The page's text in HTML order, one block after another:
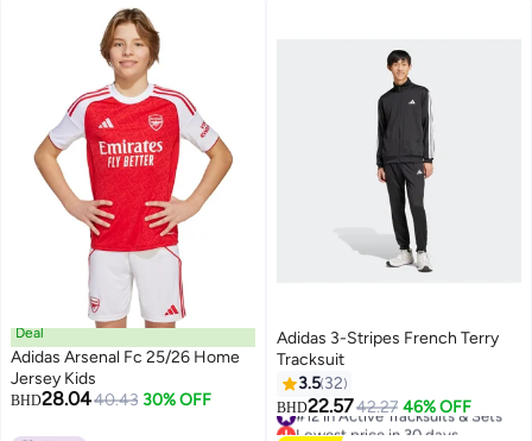
Deal
Adidas Arsenal Fc 25/26 Home
Jersey Kids
BHD28.0440.43 30% OFF
4
Adidas 3-Stripes French Terry
Tracksuit
3.5 32
BHD22.5742.27 46% OFF
#12 in Active Tracksuits & Sets
Lowest price in 30 days